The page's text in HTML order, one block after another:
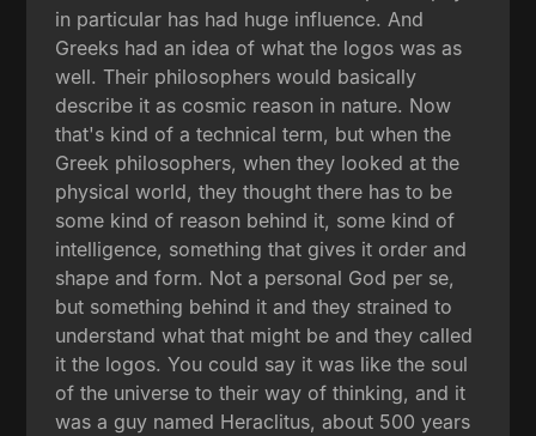
in particular has had huge influence. And
Greeks had an idea of what the logos was as
well. Their philosophers would basically
describe it as cosmic reason in nature. Now
that's kind of a technical term, but when the
Greek philosophers, when they looked at the
physical world, they thought there has to be
some kind of reason behind it, some kind of
intelligence, something that gives it order and
shape and form. Not a personal God per se,
but something behind it and they strained to
understand what that might be and they called
it the logos. You could say it was like the soul
of the universe to their way of thinking, and it
was a guy named Heraclitus, about 500 years